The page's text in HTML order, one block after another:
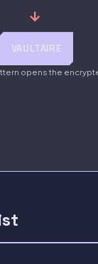
→
VAULTAIRE
opens the